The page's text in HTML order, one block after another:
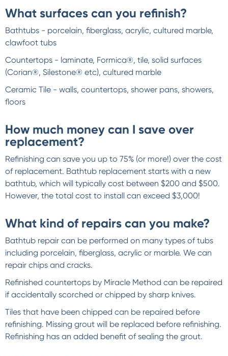
What surfaces can you refinish?
Bathtubs - porcelain, fiberglass, acrylic, cultured marble,
clawfoot tubs
Countertops - laminate, Formica®, tile, solid surfaces
(Corian®, Silestone® etc), cultured marble
Ceramic Tile - walls, countertops, shower pans, showers,
floors
How much money can I save over
replacement?
Refinishing can save you up to 75% (or more!) over the cost
of replacement. Bathtub replacement starts with a new
bathtub, which will typically cost between $200 and $500.
However, the total cost to install can exceed $3,000!
What kind of repairs can you make?
Bathtub repair can be performed on many types of tubs
including porcelain, fiberglass, acrylic or marble. We can
repair chips and cracks.
Refinished countertops by Miracle Method can be repaired
if accidentally scorched or chipped by sharp knives.
Tiles that have been chipped can be repaired before
refinishing. Missing grout will be replaced before refinishing.
Refinishing has an added benefit of sealing the grout.